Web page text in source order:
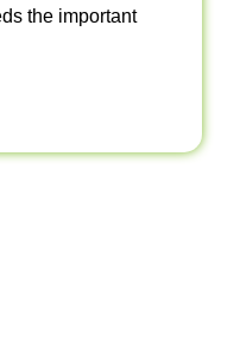
the important